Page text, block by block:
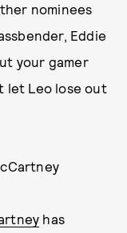
nominees
Eddie
your gamer
let Leo lose out
has